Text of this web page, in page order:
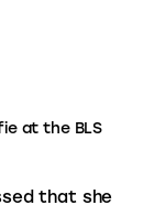
at the BLS
that she